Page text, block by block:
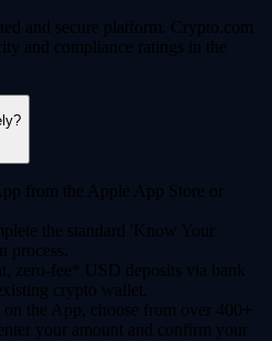
and secure platform. Crypto.com
and compliance ratings in the
from the Apple App Store or
the standard 'Know Your
zero-fee* USD deposits via bank
crypto wallet.
the App, choose from over 400+
your amount and confirm your